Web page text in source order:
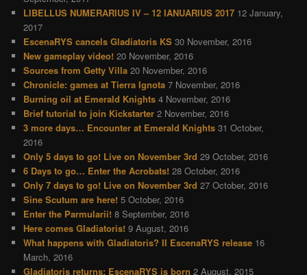
LIBELLUS NUMERARIUS IV – 12 IANUARIUS 2017 12 January,
2017
EscenaRYS cancels Gladiatoris KS 30 November, 2016
New gameplay video! 20 November, 2016
Sources from Getty Villa 20 November, 2016
Chronicle: games at Tierra Ignota 7 November, 2016
Burning oil at Emerald Knights 4 November, 2016
Brief tutorial to join Kickstarter 2 November, 2016
3 more days… Encounter at Emerald Knights 31 October,
2016
Only 5 days to go! Live on November 3rd 29 October, 2016
6 Days to go… Enter the Acrobats! 28 October, 2016
Only 7 days to go! Live on November 3rd 27 October, 2016
Sine Scutum are here! 5 October, 2016
Enter the Parmularii! 8 September, 2016
Here comes Gladiatoris! 9 August, 2016
What happens with Gladiatoris? II EscenaRYS release 16
March, 2016
Gladiatoris returns: EscenaRYS is born 2 August, 2015